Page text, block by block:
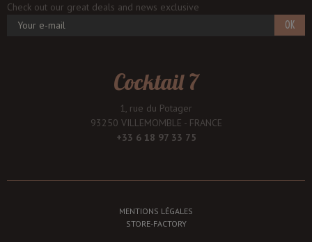
Check out our great deals and news exclusive
OK
Cocktail 7
1, rue du Potager
93250 VILLEMOMBLE - FRANCE
+33 6 18 97 33 75
MENTIONS LÉGALES
STORE-FACTORY